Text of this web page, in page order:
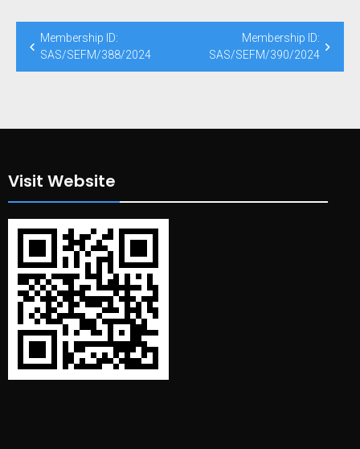
Post
navigation
Membership ID:
SAS/SEFM/388/2024
Membership ID:
SAS/SEFM/390/2024
Visit Website